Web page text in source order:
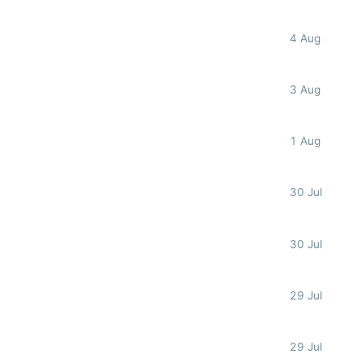
4 Aug
3 Aug
1 Aug
30 Jul
30 Jul
29 Jul
29 Jul